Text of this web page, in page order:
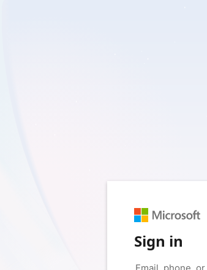
Sign in